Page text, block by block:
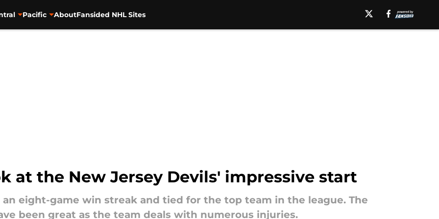
Pacific AboutFansided NHL Sites
at the New Jersey Devils' impressive start
an eight-game win streak and tied for the top team in the league. The
been great as the team deals with numerous injuries.